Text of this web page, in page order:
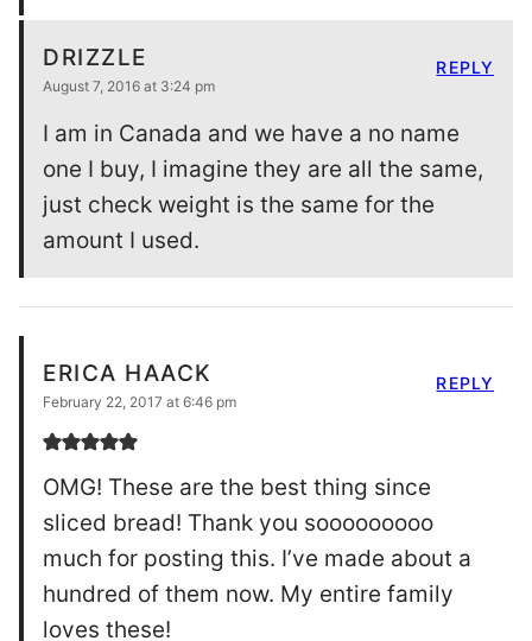
DRIZZLE
August 7, 2016 at 3:24 pm
I am in Canada and we have a no name
one I buy, I imagine they are all the same,
just check weight is the same for the
amount I used.
REPLY
ERICA HAACK
February 22, 2017 at 6:46 pm
OMG! These are the best thing since
sliced bread! Thank you sooooooooo
much for posting this. I’ve made about a
hundred of them now. My entire family
loves these!
REPLY